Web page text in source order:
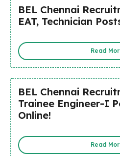
BEL Chennai
EAT, Technician
Read
BEL Chennai
Trainee Engineer-I
Online!
Read